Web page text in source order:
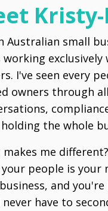
Kristy-
Australian small
working
I've seen every
owners through
the whole
makes me
people is your
and
have to